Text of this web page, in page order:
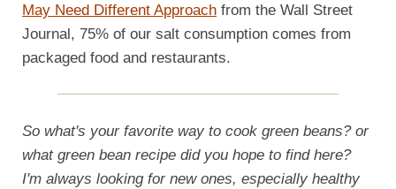
May Need Different Approach from the Wall Street
Journal, 75% of our salt consumption comes from
packaged food and restaurants.
So what's your favorite way to cook green beans? or
what green bean recipe did you hope to find here?
I'm always looking for new ones, especially healthy